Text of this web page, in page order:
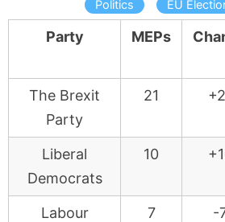
Politics EU
Party MEPs
The Brexit
Party
21
Liberal
Democrats
10
Labour 7 -